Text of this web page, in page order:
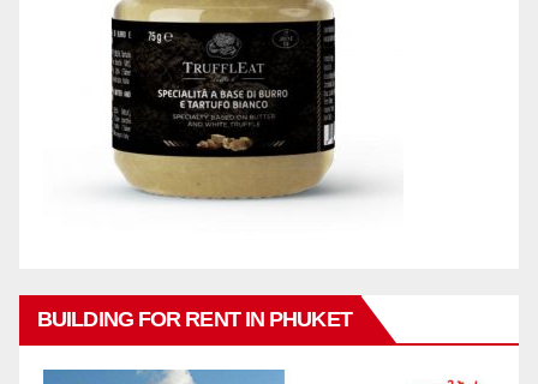
BUILDING FOR RENT IN PHUKET